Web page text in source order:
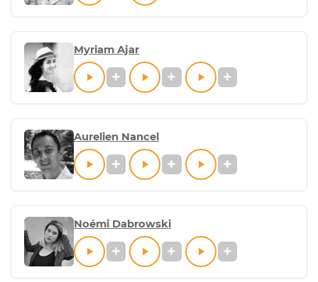
Myriam Ajar
Aurelien Nancel
Noémi Dabrowski